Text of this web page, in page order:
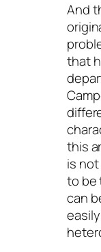
And
that
this
is
to be
can